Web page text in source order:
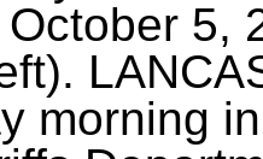
5,
morning